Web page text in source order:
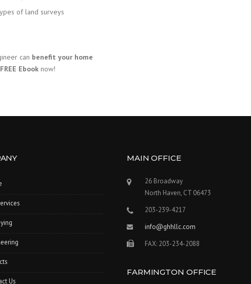
of land surveys
can benefit your home
FREE Ebook now!
Us
MAIN OFFICE
26 Broadway
North Haven, CT 06473
203-239-4217
info@ghhllc.com
FAX: 203-234-2088
FARMINGTON OFFICE